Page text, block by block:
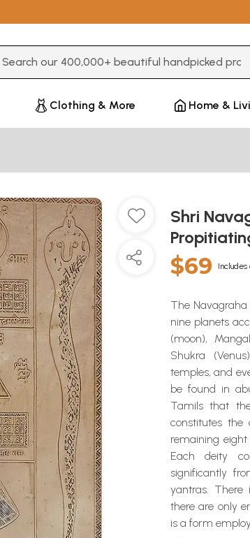
Clothing & More Home &
Shri
$69
The
nine planets
(moon),
Shukra
temples, and
be found in
Tamils that
constitutes
remaining
Each deity
significantly
yantras.
there are only
is a form